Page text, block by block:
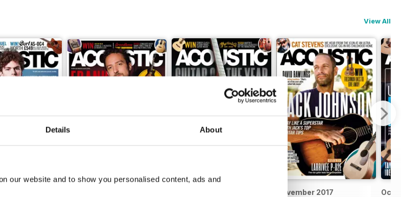
Details About
our website and to show you personalised content, ads and
View All
November 2017